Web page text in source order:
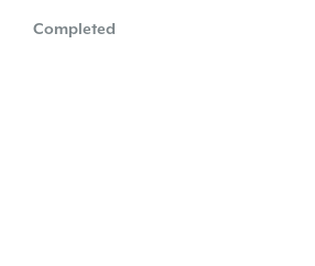
Completed